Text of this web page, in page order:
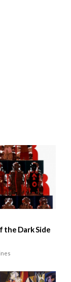
the Dark Side